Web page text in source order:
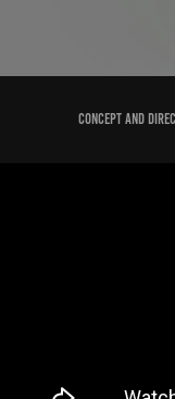
Concept and